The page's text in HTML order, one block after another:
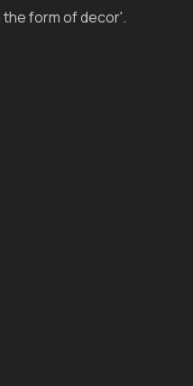
form of decor'.